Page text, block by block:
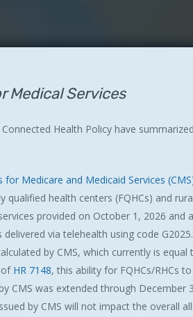
Medical Services
Health Policy have
for Medicare and Medicaid Services
health centers (FQHCs) and
provided on October 1, 2026 and
delivered via telehealth using code
by CMS, which currently is
of HR 7148, this ability for FQHCs/RHCs
CMS was extended through December
by CMS will not impact the overall